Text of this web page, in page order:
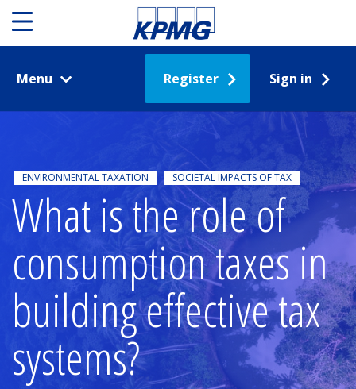
Menu Register Sign in
ENVIRONMENTAL TAXATION SOCIETAL IMPACTS OF TAX
What is the role of
consumption taxes in
building effective tax
systems?